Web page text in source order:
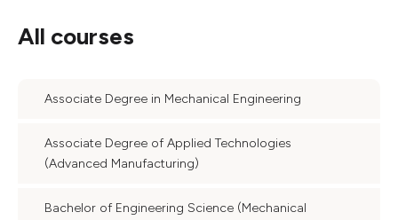
All courses
Associate Degree in Mechanical Engineering
Associate Degree of Applied Technologies
(Advanced Manufacturing)
Bachelor of Engineering Science (Mechanical